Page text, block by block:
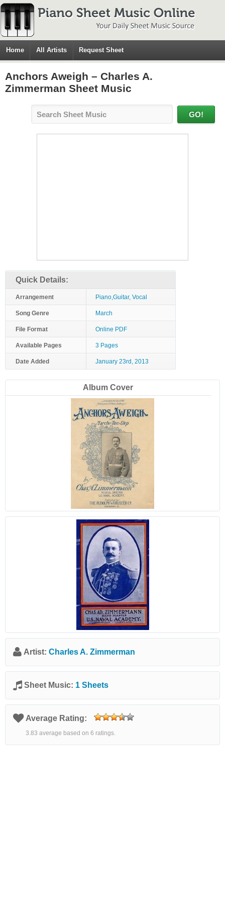
Home All Artists Request Sheet
Anchors Aweigh – Charles A.
Zimmerman Sheet Music
Quick Details:
Arrangement Piano,Guitar, Vocal
Song Genre March
File Format Online PDF
Available Pages 3 Pages
Date Added January 23rd, 2013
Album Cover
Artist: Charles A. Zimmerman
Sheet Music: 1 Sheets
Average Rating:
3.83 average based on 6 ratings.